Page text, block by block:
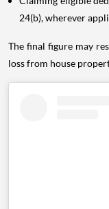
24(b), wherever
The final figure may
loss from house